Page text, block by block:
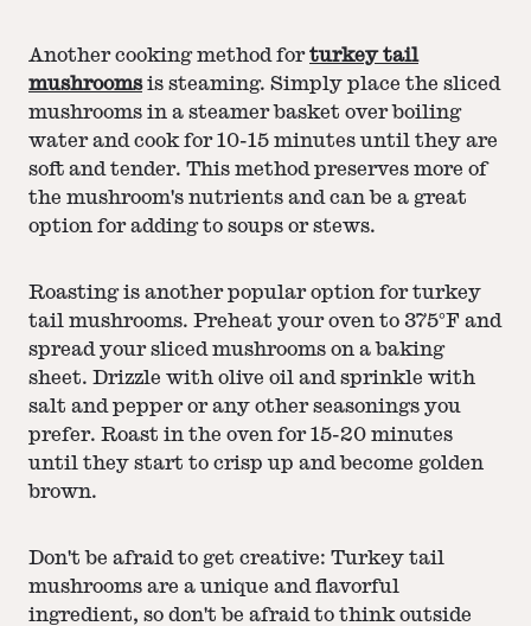
Another cooking method forturkey tail
mushroomsis steaming. Simply place the sliced
mushrooms in a steamer basket over boiling
water and cook for 10-15 minutes until they are
soft and tender. This method preserves more of
the mushroom's nutrients and can be a great
option for adding to soups or stews.
Roasting is another popular option for turkey
tail mushrooms. Preheat your oven to 375°F and
spread your sliced mushrooms on a baking
sheet. Drizzle with olive oil and sprinkle with
salt and pepper or any other seasonings you
prefer. Roast in the oven for 15-20 minutes
until they start to crisp up and become golden
brown.
Don't be afraid to get creative: Turkey tail
mushrooms are a unique and flavorful
ingredient, so don't be afraid to think outside